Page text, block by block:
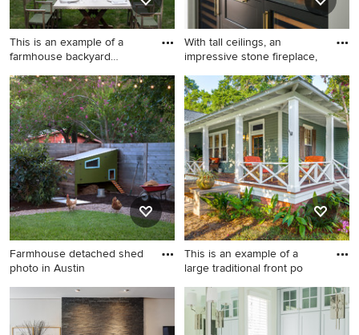
This is an example of a
farmhouse backyard
This is an example of a
farmhouse backyard
landscaping in New York.
With tall ceilings, an
impressive stone fireplace,
Mid-sized transitional
medium tone wood floor
kitchen pantry photo in
Chicago with a farmhouse
sink, shaker cabinets,
quartzite countertops, white
backsplash, subway tile
backsplash, paneled
appliances, an island, black
countertops and black
cabinets
Farmhouse detached shed
photo in Austin
Farmhouse detached shed
photo in Austin
This is an example of a
large traditional front po
This is an example of a large
traditional front porch design
in Miami with a roof